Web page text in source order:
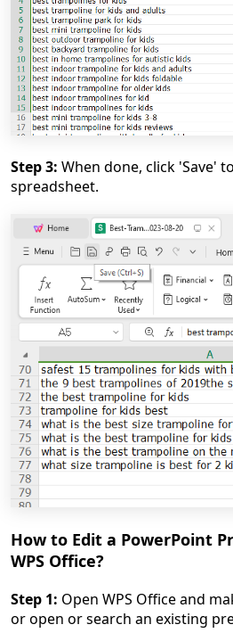
Step 3: When done, click 'Save'
spreadsheet.
How to Edit a PowerPoint
WPS Office?
Step 1: Open WPS Office and
or open or search an existing